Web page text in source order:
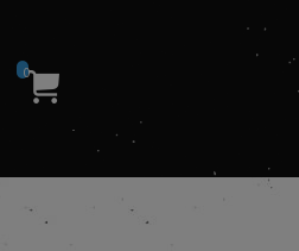
0